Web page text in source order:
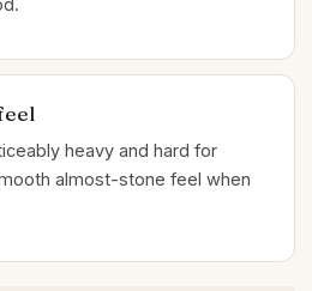
heavy and hard for
almost-stone feel when